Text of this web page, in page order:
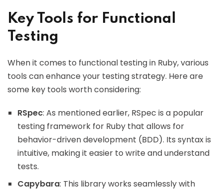
Key Tools for Functional
Testing
When it comes to functional testing in Ruby, various
tools can enhance your testing strategy. Here are
some key tools worth considering:
RSpec: As mentioned earlier, RSpec is a popular
testing framework for Ruby that allows for
behavior-driven development (BDD). Its syntax is
intuitive, making it easier to write and understand
tests.
Capybara: This library works seamlessly with